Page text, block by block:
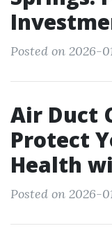
Posted on 2026-
Air Duct
Protect
Health
Posted on 2026-